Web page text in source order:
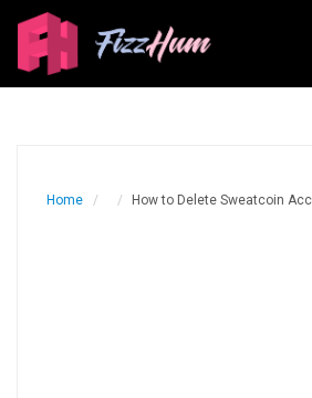
Home How to Delete Sweatcoin